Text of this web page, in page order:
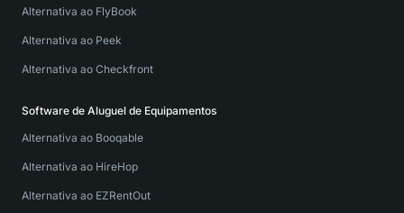
Alternativa ao FlyBook
Alternativa ao Peek
Alternativa ao Checkfront
Software de Aluguel de Equipamentos
Alternativa ao Booqable
Alternativa ao HireHop
Alternativa ao EZRentOut